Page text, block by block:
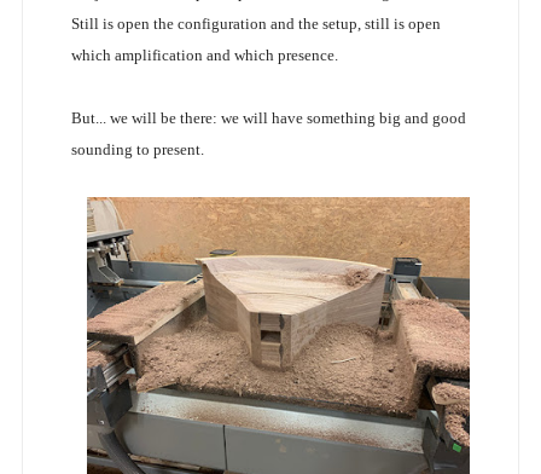
Still is open the configuration and the setup, still is open
which amplification and which presence.
But... we will be there: we will have something big and good
sounding to present.